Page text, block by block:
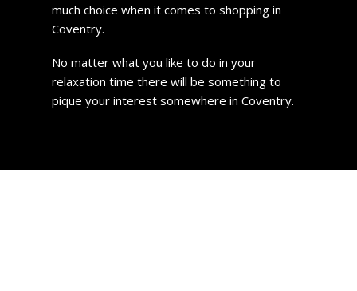
much choice when it comes to shopping in
Coventry.
No matter what you like to do in your
relaxation time there will be something to
pique your interest somewhere in Coventry.